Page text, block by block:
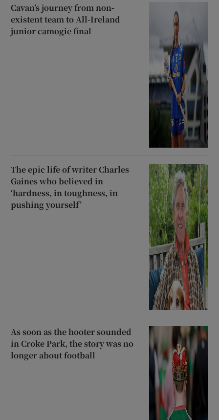
Cavan’s journey from non-
existent team to All-Ireland
junior camogie final
The epic life of writer Charles
Gaines who believed in
‘hardness, in toughness, in
pushing yourself’
As soon as the hooter sounded
in Croke Park, the story was no
longer about football